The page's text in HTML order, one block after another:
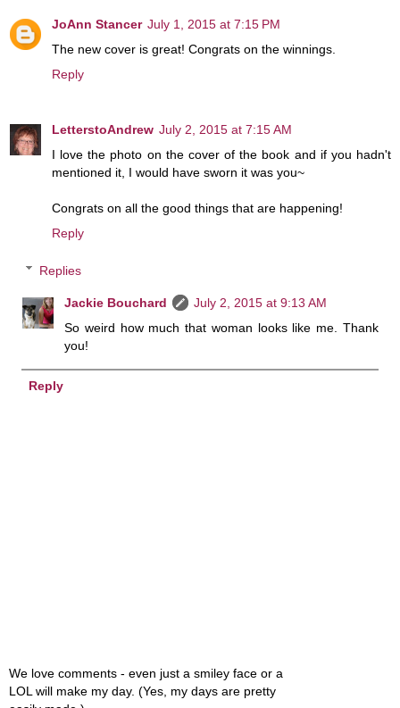
JoAnn Stancer July 1, 2015 at 7:15 PM
The new cover is great! Congrats on the winnings.
Reply
LetterstoAndrew July 2, 2015 at 7:15 AM
I love the photo on the cover of the book and if you hadn't
mentioned it, I would have sworn it was you~
Congrats on all the good things that are happening!
Reply
Replies
Jackie Bouchard
July 2, 2015 at 9:13 AM
So weird how much that woman looks like me. Thank
you!
Reply
We love comments - even just a smiley face or a
LOL will make my day. (Yes, my days are pretty